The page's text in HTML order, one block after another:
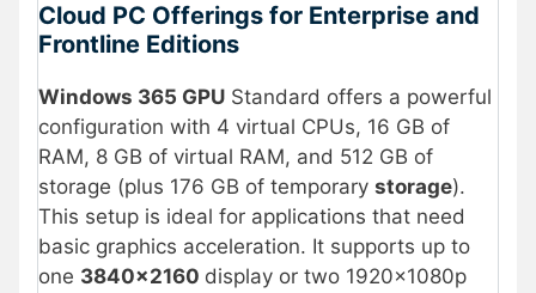
Cloud PC Offerings for Enterprise and
Frontline Editions
Windows 365 GPU Standard offers a powerful
configuration with 4 virtual CPUs, 16 GB of
RAM, 8 GB of virtual RAM, and 512 GB of
storage (plus 176 GB of temporary storage).
This setup is ideal for applications that need
basic graphics acceleration. It supports up to
one 3840×2160 display or two 1920×1080p